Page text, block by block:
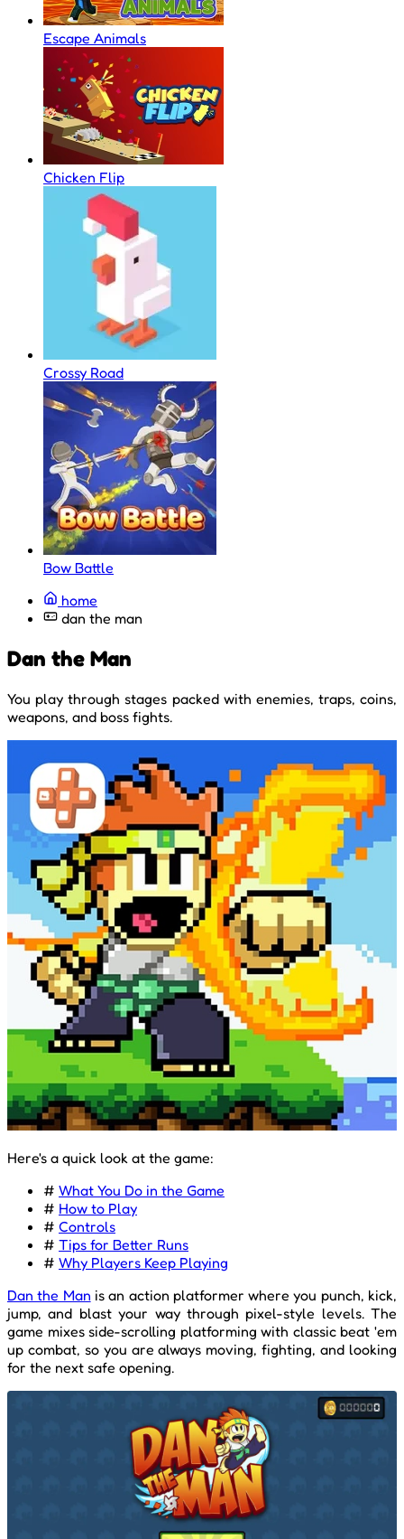
Escape Animals
Chicken Flip
Crossy Road
Bow Battle
home
dan the man
Dan the Man
You play through stages packed with enemies, traps, coins,
weapons, and boss fights.
Here's a quick look at the game:
# What You Do in the Game
# How to Play
# Controls
# Tips for Better Runs
# Why Players Keep Playing
Dan the Man is an action platformer where you punch, kick,
jump, and blast your way through pixel-style levels. The
game mixes side-scrolling platforming with classic beat 'em
up combat, so you are always moving, fighting, and looking
for the next safe opening.